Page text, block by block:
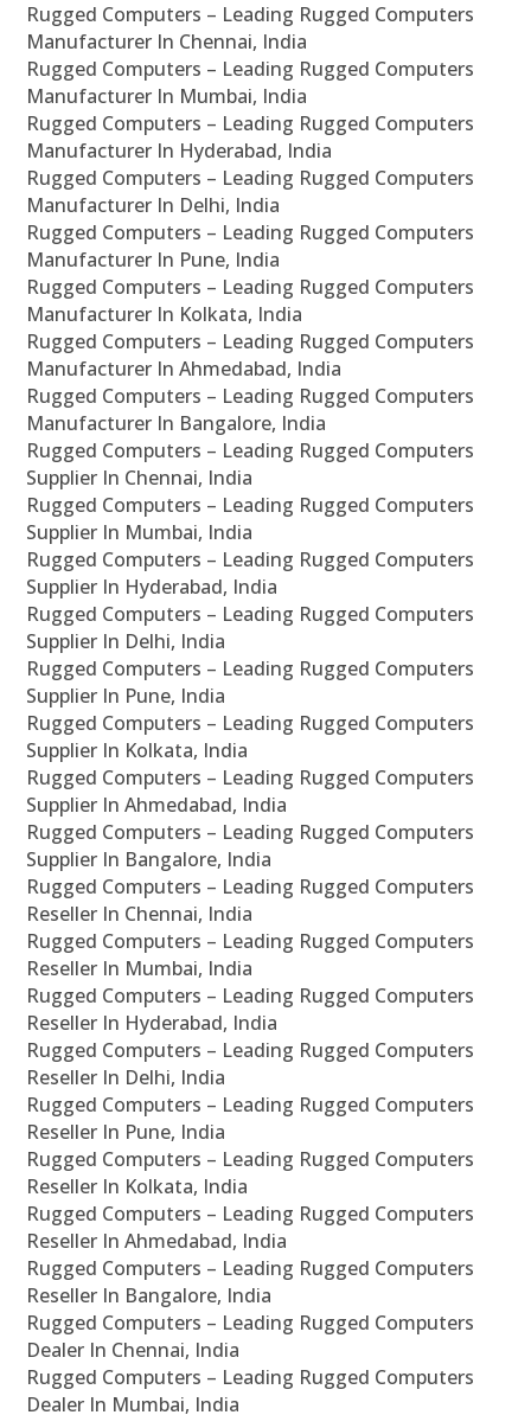
Rugged Computers – Leading Rugged Computers
Manufacturer In Chennai, India
Rugged Computers – Leading Rugged Computers
Manufacturer In Mumbai, India
Rugged Computers – Leading Rugged Computers
Manufacturer In Hyderabad, India
Rugged Computers – Leading Rugged Computers
Manufacturer In Delhi, India
Rugged Computers – Leading Rugged Computers
Manufacturer In Pune, India
Rugged Computers – Leading Rugged Computers
Manufacturer In Kolkata, India
Rugged Computers – Leading Rugged Computers
Manufacturer In Ahmedabad, India
Rugged Computers – Leading Rugged Computers
Manufacturer In Bangalore, India
Rugged Computers – Leading Rugged Computers
Supplier In Chennai, India
Rugged Computers – Leading Rugged Computers
Supplier In Mumbai, India
Rugged Computers – Leading Rugged Computers
Supplier In Hyderabad, India
Rugged Computers – Leading Rugged Computers
Supplier In Delhi, India
Rugged Computers – Leading Rugged Computers
Supplier In Pune, India
Rugged Computers – Leading Rugged Computers
Supplier In Kolkata, India
Rugged Computers – Leading Rugged Computers
Supplier In Ahmedabad, India
Rugged Computers – Leading Rugged Computers
Supplier In Bangalore, India
Rugged Computers – Leading Rugged Computers
Reseller In Chennai, India
Rugged Computers – Leading Rugged Computers
Reseller In Mumbai, India
Rugged Computers – Leading Rugged Computers
Reseller In Hyderabad, India
Rugged Computers – Leading Rugged Computers
Reseller In Delhi, India
Rugged Computers – Leading Rugged Computers
Reseller In Pune, India
Rugged Computers – Leading Rugged Computers
Reseller In Kolkata, India
Rugged Computers – Leading Rugged Computers
Reseller In Ahmedabad, India
Rugged Computers – Leading Rugged Computers
Reseller In Bangalore, India
Rugged Computers – Leading Rugged Computers
Dealer In Chennai, India
Rugged Computers – Leading Rugged Computers
Dealer In Mumbai, India